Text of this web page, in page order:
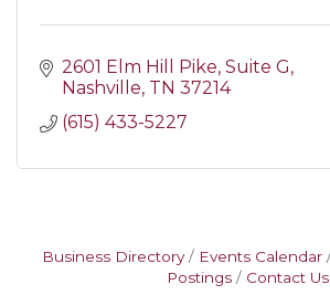
2601 Elm Hill Pike Suite G
Nashville TN 37214
(615) 433-5227
Business Directory Events Calendar
Postings
Contact Us